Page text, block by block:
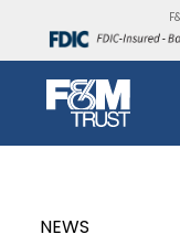
NEWS